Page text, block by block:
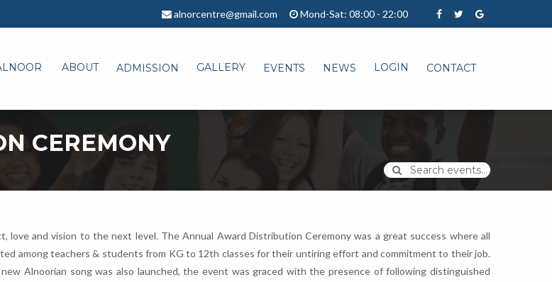
alnorcentre@gmail.com Mond-Sat: 08:00 - 22:00
ABOUT ADMISSION GALLERY EVENTS NEWS LOGIN CONTACT
CEREMONY
Search events...
and vision to the next level. The Annual Award Distribution Ceremony was a great success where all
among teachers & students from KG to 12th classes for their untiring effort and commitment to their job.
Alnoorian song was also launched, the event was graced with the presence of following distinguished